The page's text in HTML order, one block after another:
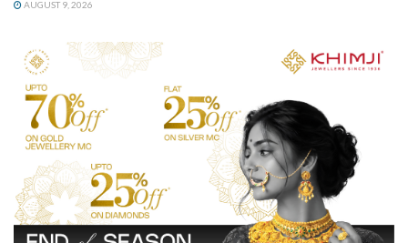
AUGUST 9, 2026